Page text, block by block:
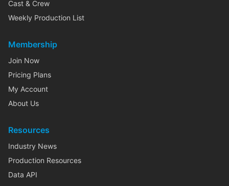
Cast & Crew
Weekly Production List
Membership
Join Now
Pricing Plans
My Account
About Us
Resources
Industry News
Production Resources
Data API